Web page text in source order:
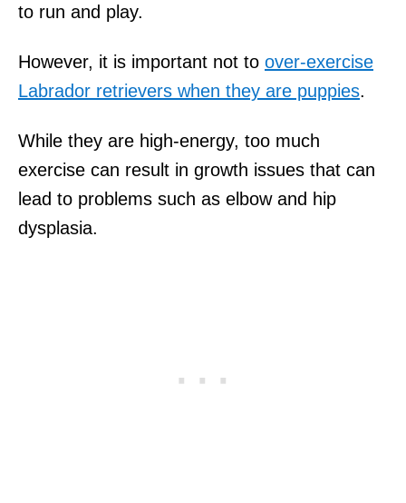
to run and play.
However, it is important not to over-exercise
Labrador retrievers when they are puppies.
While they are high-energy, too much
exercise can result in growth issues that can
lead to problems such as elbow and hip
dysplasia.